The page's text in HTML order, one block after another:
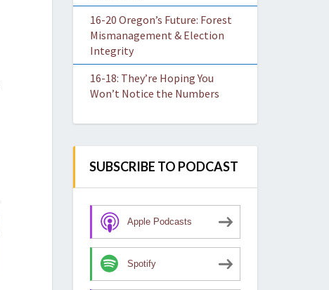
16-20 Oregon’s Future: Forest
Mismanagement & Election
Integrity
16-18: They’re Hoping You
Won’t Notice the Numbers
SUBSCRIBE TO PODCAST
Apple Podcasts
Spotify